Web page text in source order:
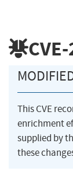
This CVE
enrichment
supplied by
these